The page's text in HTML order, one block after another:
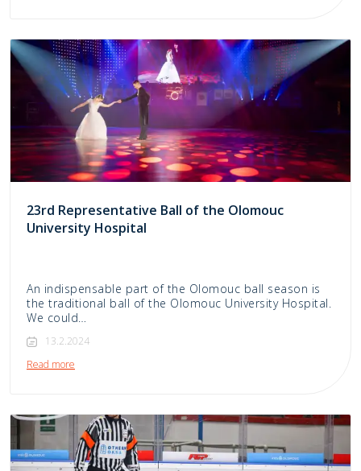
23rd Representative Ball of the Olomouc
University Hospital
An indispensable part of the Olomouc ball season is
the traditional ball of the Olomouc University Hospital.
We could…
13.2.2024
Read more